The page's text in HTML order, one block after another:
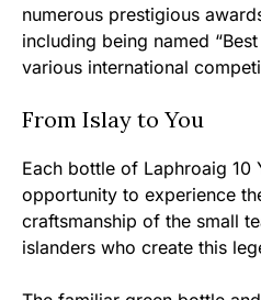
numerous prestigious
including being named
various international
From Islay to You
Each bottle of Laphroaig 10
opportunity to experience
craftsmanship of the small
islanders who create this